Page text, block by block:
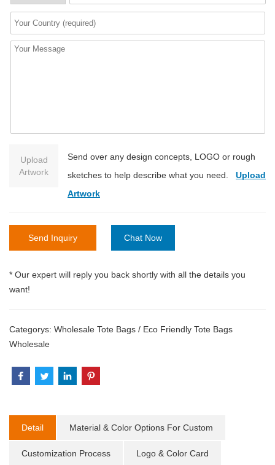
Upload
Artwork
Send over any design concepts, LOGO or rough
sketches to help describe what you need. Upload
Artwork
Send Inquiry Chat Now
* Our expert will reply you back shortly with all the details you
want!
Categorys: Wholesale Tote Bags / Eco Friendly Tote Bags
Wholesale
Detail Material & Color Options For Custom
Customization Process Logo & Color Card